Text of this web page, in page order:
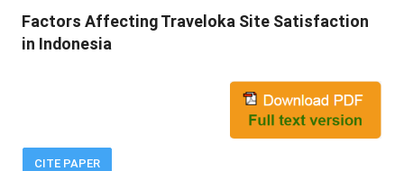
Factors Affecting Traveloka Site Satisfaction
in Indonesia
CITE PAPER